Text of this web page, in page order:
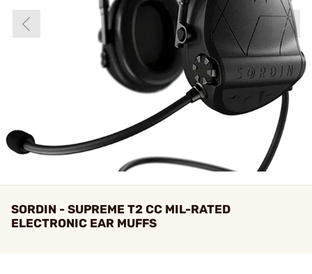
SORDIN - SUPREME T2 CC MIL-RATED
ELECTRONIC EAR MUFFS